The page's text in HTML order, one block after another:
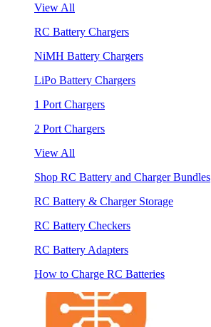
View All
RC Battery Chargers
NiMH Battery Chargers
LiPo Battery Chargers
1 Port Chargers
2 Port Chargers
View All
Shop RC Battery and Charger Bundles
RC Battery & Charger Storage
RC Battery Checkers
RC Battery Adapters
How to Charge RC Batteries